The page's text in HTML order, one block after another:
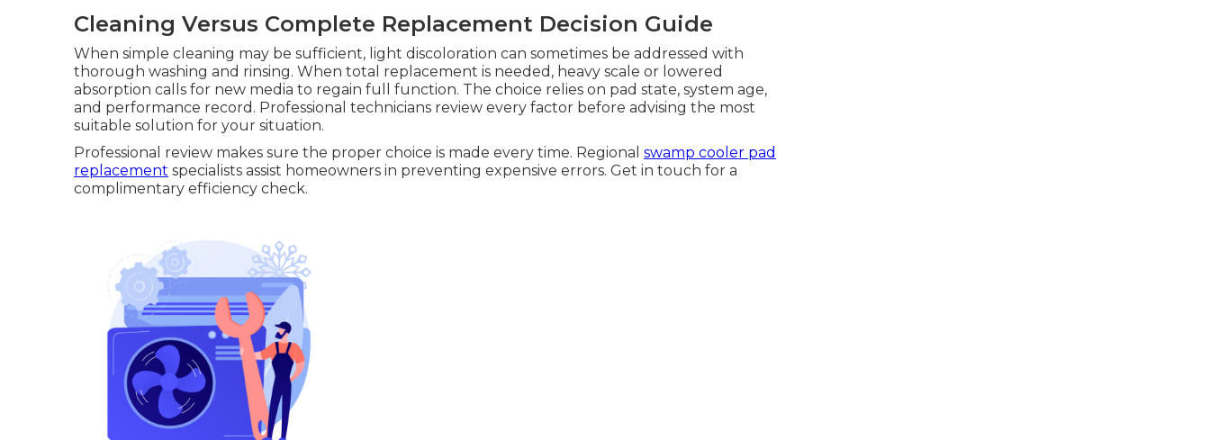
Cleaning Versus Complete Replacement Decision Guide
When simple cleaning may be sufficient, light discoloration can sometimes be addressed with
thorough washing and rinsing. When total replacement is needed, heavy scale or lowered
absorption calls for new media to regain full function. The choice relies on pad state, system age,
and performance record. Professional technicians review every factor before advising the most
suitable solution for your situation.
Professional review makes sure the proper choice is made every time. Regional swamp cooler pad
replacement specialists assist homeowners in preventing expensive errors. Get in touch for a
complimentary efficiency check.